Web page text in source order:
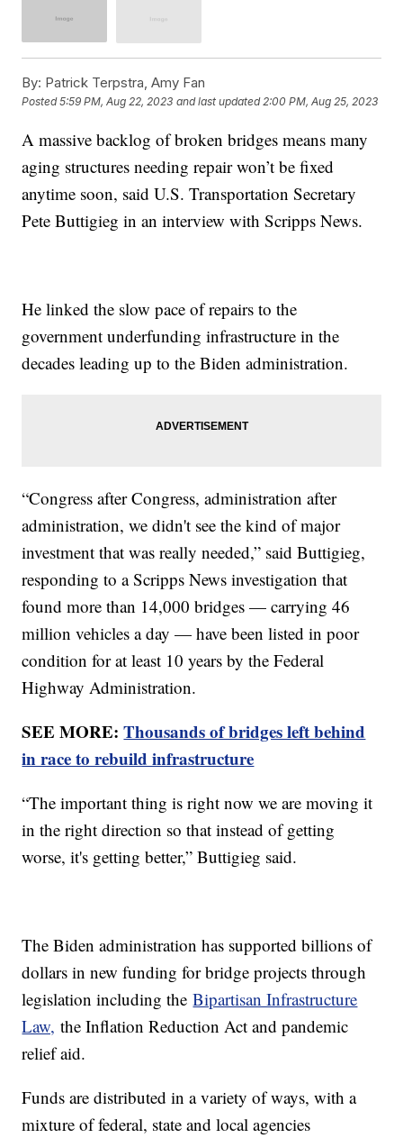
By: Patrick Terpstra, Amy Fan
Posted5:59 PM, Aug 22, 2023 and last updated 2:00 PM, Aug 25, 2023
A massive backlog of broken bridges means many
aging structures needing repair won’t be fixed
anytime soon, said U.S. Transportation Secretary
Pete Buttigieg in an interview with Scripps News.
He linked the slow pace of repairs to the
government underfunding infrastructure in the
decades leading up to the Biden administration.
“Congress after Congress, administration after
administration, we didn't see the kind of major
investment that was really needed,” said Buttigieg,
responding to a Scripps News investigation that
found more than 14,000 bridges — carrying 46
million vehicles a day — have been listed in poor
condition for at least 10 years by the Federal
Highway Administration.
SEE MORE:Thousands of bridges left behind
in race to rebuild infrastructure
“The important thing is right now we are moving it
in the right direction so that instead of getting
worse, it's getting better,” Buttigieg said.
The Biden administration has supported billions of
dollars in new funding for bridge projects through
legislation including theBipartisan Infrastructure
Law, the Inflation Reduction Act and pandemic
relief aid.
Funds are distributed in a variety of ways, with a
mixture of federal, state and local agencies